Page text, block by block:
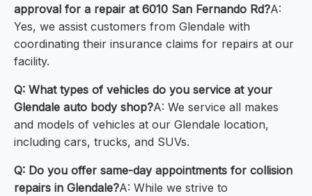
approval for a repair at 6010 San Fernando Rd?A:
Yes, we assist customers from Glendale with
coordinating their insurance claims for repairs at our
facility.
Q: What types of vehicles do you service at your
Glendale auto body shop?A: We service all makes
and models of vehicles at our Glendale location,
including cars, trucks, and SUVs.
Q: Do you offer same-day appointments for collision
repairs in Glendale?A: While we strive to